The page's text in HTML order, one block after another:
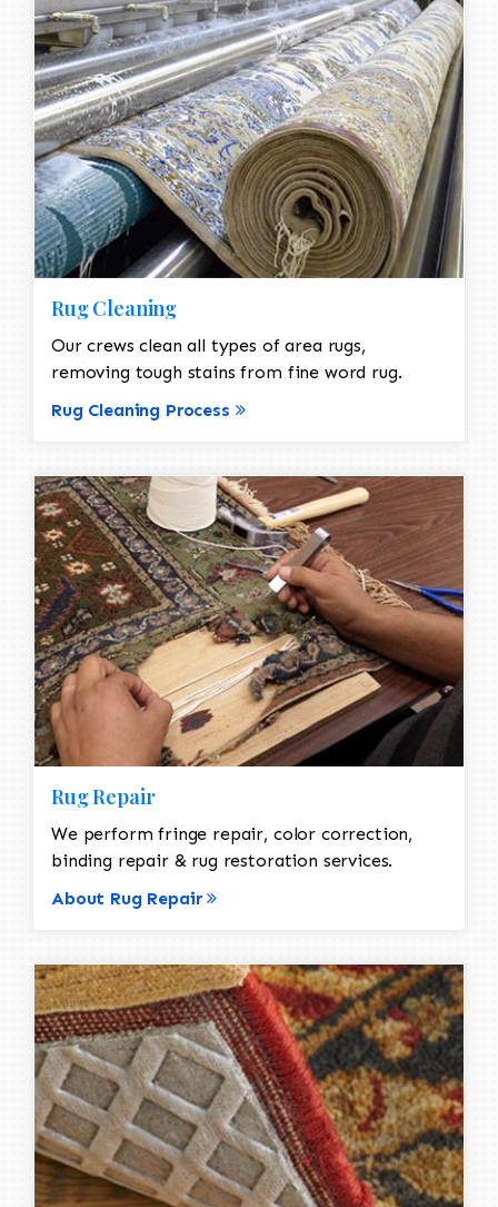
Rug Cleaning
Our crews clean all types of area rugs,
removing tough stains from fine word rug.
Rug Cleaning Process
Rug Repair
We perform fringe repair, color correction,
binding repair & rug restoration services.
About Rug Repair